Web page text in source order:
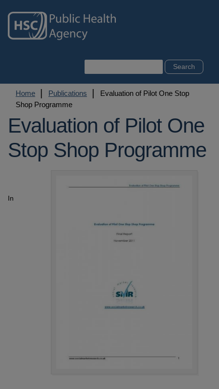
main
content
Breadcrumb
Home Publications
Evaluation of Pilot One Stop
Shop Programme
Evaluation of Pilot One
Stop Shop Programme
In